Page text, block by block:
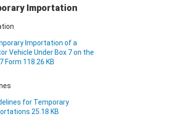
Importation
Importation of a
Vehicle Under Box 7 on the
Form 118.26 KB
for Temporary
25.18 KB